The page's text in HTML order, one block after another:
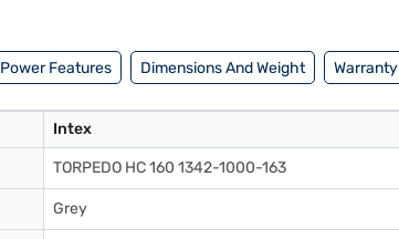
Power Features Dimensions And Weight Warranty
Intex
TORPEDO HC 160 1342-1000-163
Grey